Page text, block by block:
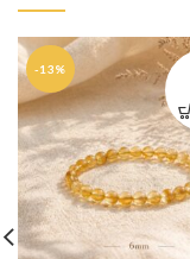
-13%